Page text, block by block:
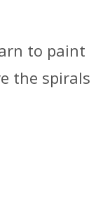
to paint
the spirals